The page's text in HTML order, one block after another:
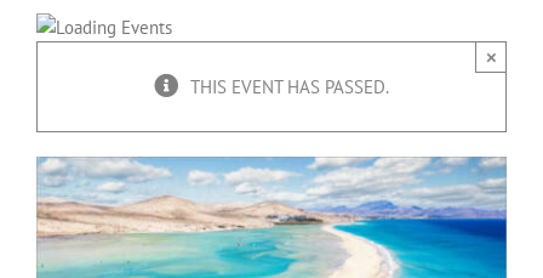
THIS EVENT HAS PASSED.
×